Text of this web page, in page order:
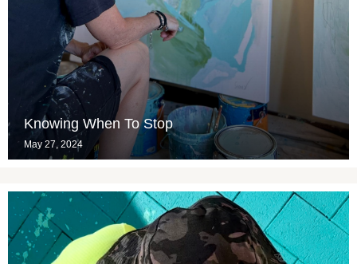
Knowing When To Stop
May 27, 2024